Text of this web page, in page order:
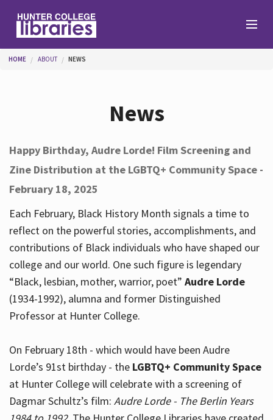
Help
Services
About
Hours
You are here
HOME ABOUT NEWS
News
Happy Birthday, Audre Lorde! Film Screening and
Zine Distribution at the LGBTQ+ Community Space -
February 18, 2025
Each February, Black History Month signals a time to
reflect on the powerful stories, accomplishments, and
contributions of Black individuals who have shaped our
college and our world. One such figure is legendary
“Black, lesbian, mother, warrior, poet” Audre Lorde
(1934-1992), alumna and former Distinguished
Professor at Hunter College.
On February 18th - which would have been Audre
Lorde’s 91st birthday - the LGBTQ+ Community Space
at Hunter College will celebrate with a screening of
Dagmar Schultz’s film: Audre Lorde - The Berlin Years